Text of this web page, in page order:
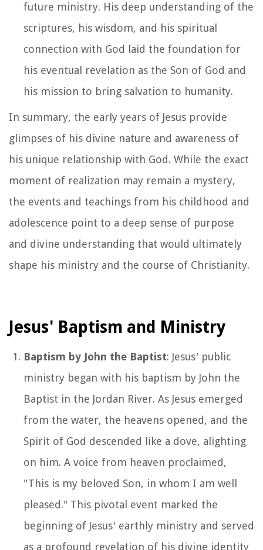
future ministry. His deep understanding of the
scriptures, his wisdom, and his spiritual
connection with God laid the foundation for
his eventual revelation as the Son of God and
his mission to bring salvation to humanity.
In summary, the early years of Jesus provide
glimpses of his divine nature and awareness of
his unique relationship with God. While the exact
moment of realization may remain a mystery,
the events and teachings from his childhood and
adolescence point to a deep sense of purpose
and divine understanding that would ultimately
shape his ministry and the course of Christianity.
Jesus' Baptism and Ministry
Baptism by John the Baptist: Jesus' public
ministry began with his baptism by John the
Baptist in the Jordan River. As Jesus emerged
from the water, the heavens opened, and the
Spirit of God descended like a dove, alighting
on him. A voice from heaven proclaimed,
"This is my beloved Son, in whom I am well
pleased." This pivotal event marked the
beginning of Jesus' earthly ministry and served
as a profound revelation of his divine identity